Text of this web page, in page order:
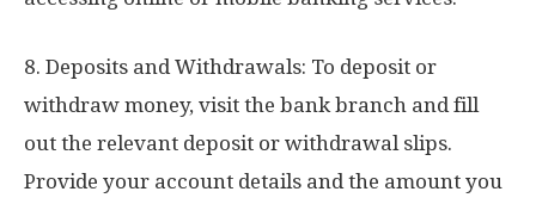
8. Deposits and Withdrawals: To deposit or
withdraw money, visit the bank branch and fill
out the relevant deposit or withdrawal slips.
Provide your account details and the amount you